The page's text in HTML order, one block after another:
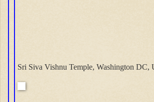
Sri Siva Vishnu Temple, Washington DC,